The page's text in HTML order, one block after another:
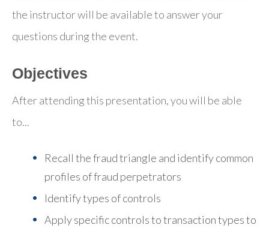
the instructor will be available to answer your
questions during the event.
Objectives
After attending this presentation, you will be able
to...
Recall the fraud triangle and identify common
profiles of fraud perpetrators
Identify types of controls
Apply specific controls to transaction types to